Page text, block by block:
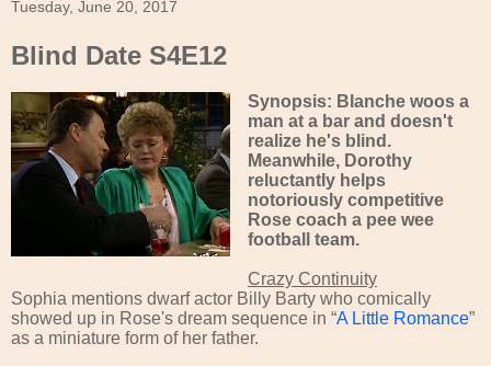
Tuesday, June 20, 2017
Blind Date S4E12
Synopsis: Blanche woos a
man at a bar and doesn't
realize he's blind.
Meanwhile, Dorothy
reluctantly helps
notoriously competitive
Rose coach a pee wee
football team.
Crazy Continuity
Sophia mentions dwarf actor Billy Barty who comically
showed up in Rose's dream sequence in “A Little Romance”
as a miniature form of her father.